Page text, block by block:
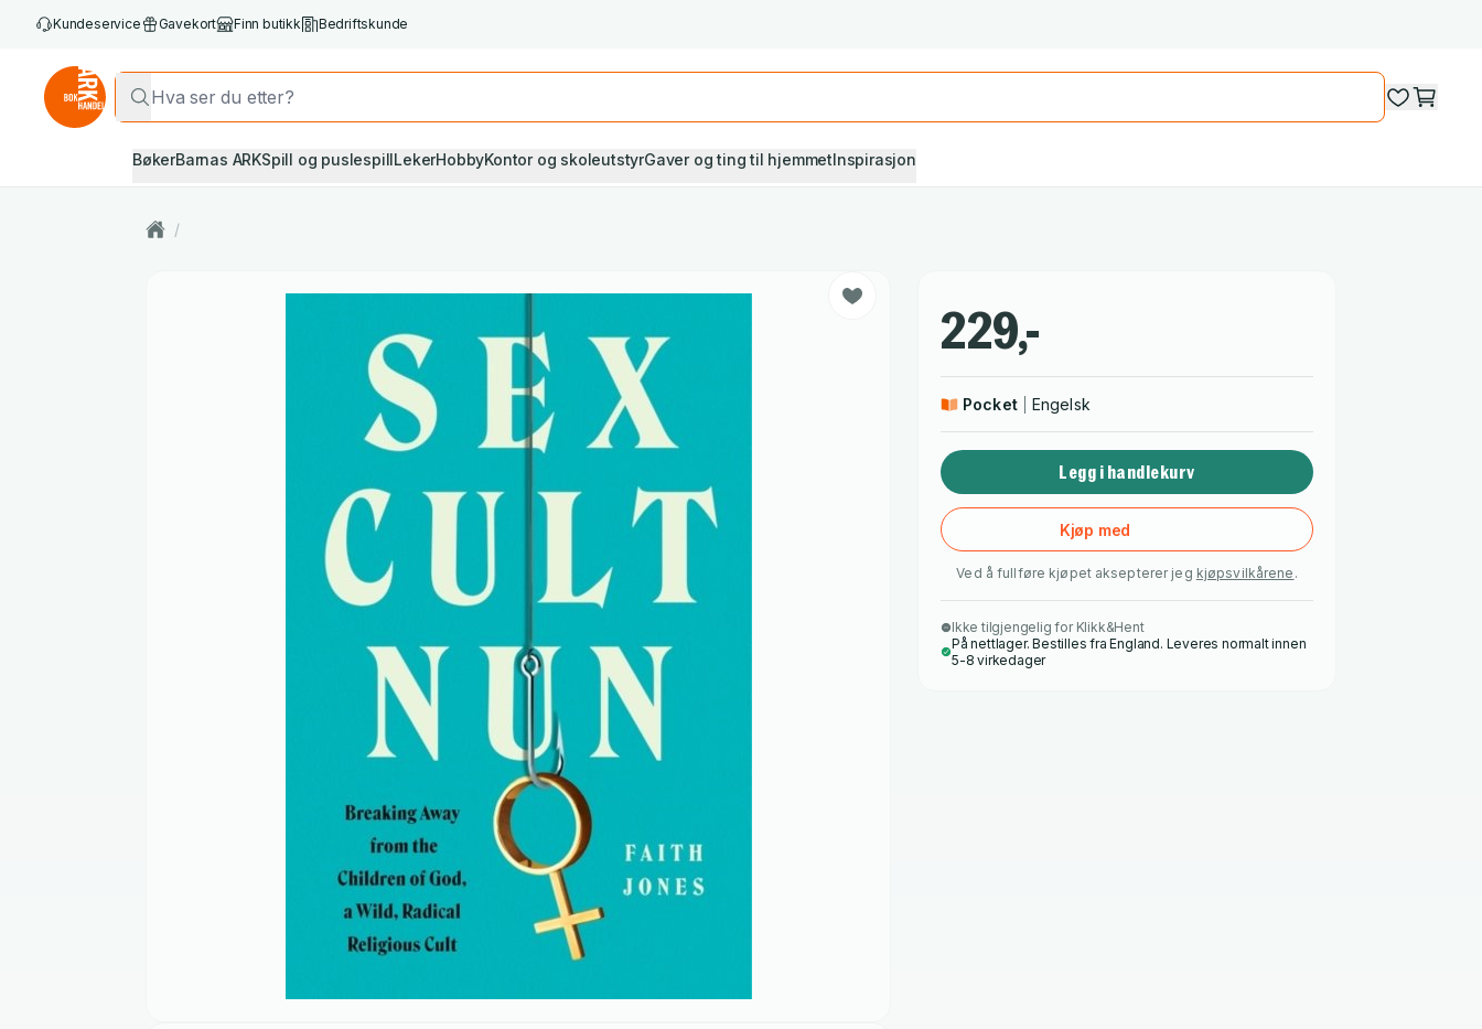
Kundeservice Gavekort Finn butikk Bedriftskunde
BøkerBarnas ARKSpill og puslespillLekerHobbyKontor og skoleutstyrGaver og ting til hjemmetInspirasjon
/
229,-
Pocket Engelsk
Legg i handlekurv
Kjøp med
Ved å fullføre kjøpet aksepterer jeg kjøpsvilkårene .
Ikke tilgjengelig for Klikk&Hent
På nettlager. Bestilles fra England. Leveres normalt innen
5-8 virkedager